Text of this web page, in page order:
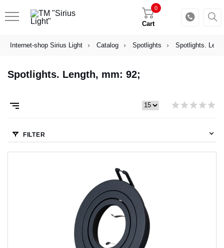
Cart
0
Internet-shop Sirius Light Catalog Spotlights Spotlights.
Spotlights. Length, mm: 92;
FILTER